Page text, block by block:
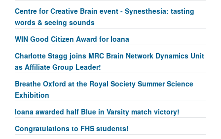
Centre for Creative Brain event - Synesthesia: tasting
words & seeing sounds
WIN Good Citizen Award for Ioana
Charlotte Stagg joins MRC Brain Network Dynamics Unit
as Affiliate Group Leader!
Breathe Oxford at the Royal Society Summer Science
Exhibition
Ioana awarded half Blue in Varsity match victory!
Congratulations to FHS students!